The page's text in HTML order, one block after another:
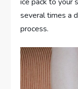
ice pack to your
several times a
process.